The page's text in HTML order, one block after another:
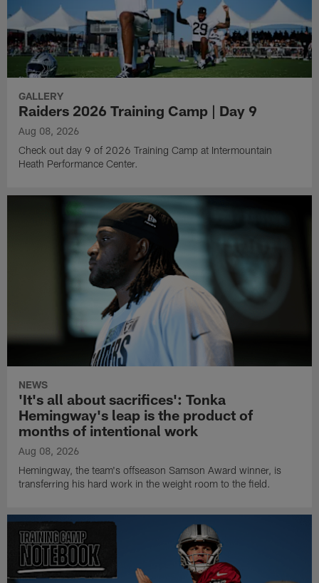
GALLERY
Raiders 2026 Training Camp | Day 9
Aug 08, 2026
Check out day 9 of 2026 Training Camp at Intermountain
Heath Performance Center.
NEWS
'It's all about sacrifices': Tonka
Hemingway's leap is the product of
months of intentional work
Aug 08, 2026
Hemingway, the team's offseason Samson Award winner, is
transferring his hard work in the weight room to the field.